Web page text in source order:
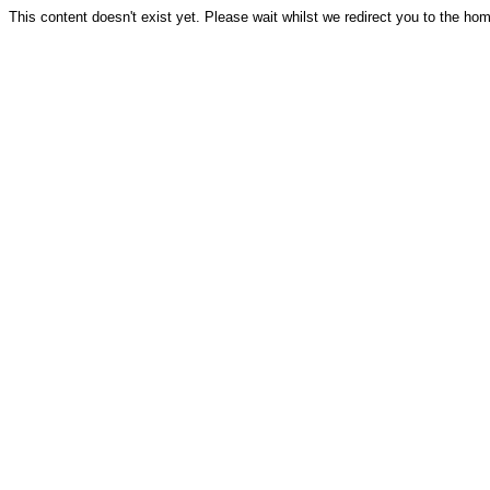
This content doesn't exist yet. Please wait whilst we redirect you to the